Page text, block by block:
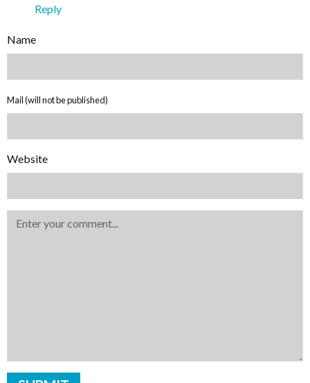
Reply
Name
Mail (will not be published)
Website